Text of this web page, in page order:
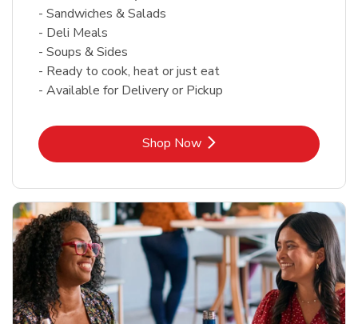
- Sandwiches & Salads
- Deli Meals
- Soups & Sides
- Ready to cook, heat or just eat
- Available for Delivery or Pickup
Shop NowLink Opens in New Tab